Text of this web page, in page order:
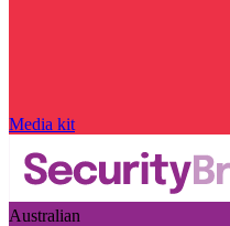
Media kit
Australian